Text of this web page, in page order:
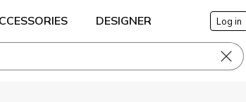
DESIGNER Log in